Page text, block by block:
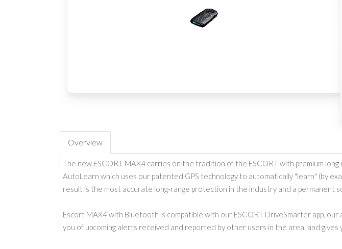
Overview
The new ESCORT MAX4 carries on the tradition of the ESCORT with premium
AutoLearn which uses our patented GPS technology to automatically "learn" (by
result is the most accurate long-range protection in the industry and a permanent
Escort MAX4 with Bluetooth is compatible with our ESCORT DriveSmarter app,
you of upcoming alerts received and reported by other users in the area, and